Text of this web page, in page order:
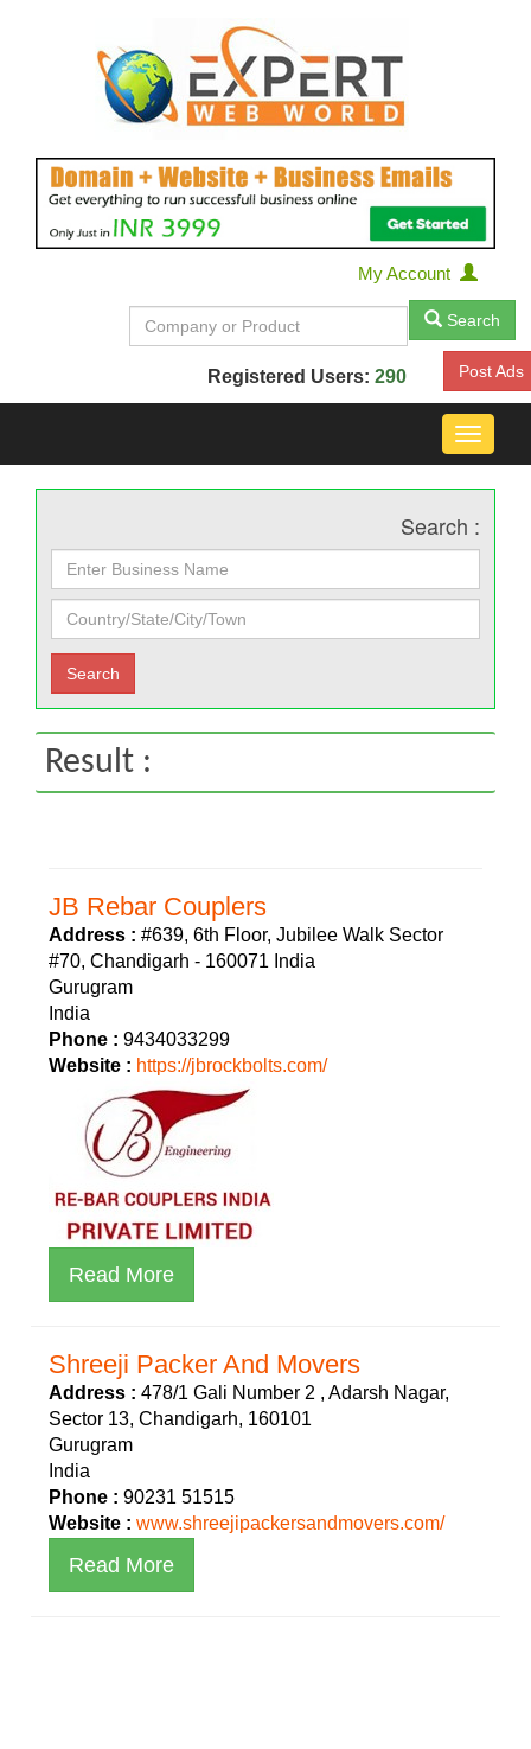
My Account
Search
Registered Users: 290 Post Ads
Toggle
Search :
Result :
JB Rebar Couplers
Address : #639, 6th Floor, Jubilee Walk Sector
#70, Chandigarh - 160071 India
Gurugram
India
Phone : 9434033299
Website : https://jbrockbolts.com/
Read More
Shreeji Packer And Movers
Address : 478/1 Gali Number 2 , Adarsh Nagar,
Sector 13, Chandigarh, 160101
Gurugram
India
Phone : 90231 51515
Website : www.shreejipackersandmovers.com/
Read More